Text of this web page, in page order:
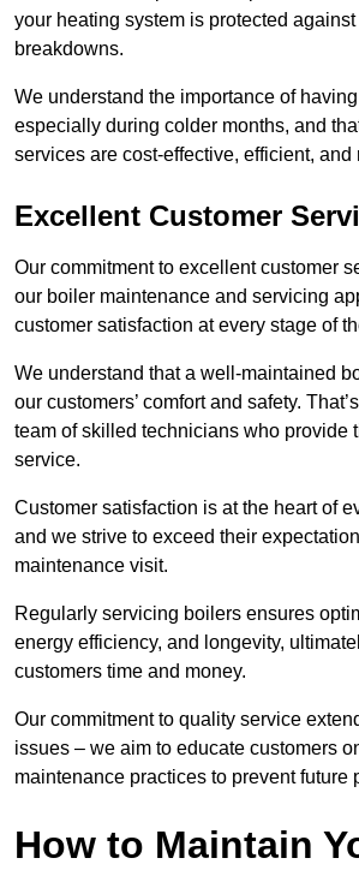
your heating system is protected
breakdowns.
We understand the importance of
especially during colder months, and
services are cost-effective, efficient, and
Excellent Customer
Our commitment to excellent customer
our boiler maintenance and servicing
customer satisfaction at every stage of
We understand that a well-maintained
our customers’ comfort and safety.
team of skilled technicians who provide
service.
Customer satisfaction is at the heart of
and we strive to exceed their
maintenance visit.
Regularly servicing boilers ensures
energy efficiency, and longevity,
customers time and money.
Our commitment to quality service
issues – we aim to educate customers
maintenance practices to prevent future
How to Maintain